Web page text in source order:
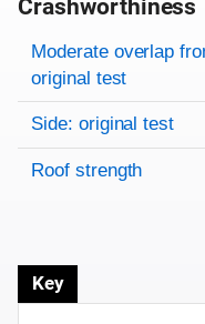
Crashworthiness
Rating overview
Evaluation criteria
Rating
Moderate overlap
original test
Side: original test
Roof strength
Key